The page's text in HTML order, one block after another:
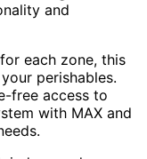
and
each zone, this
perishables.
free access to
with MAX and